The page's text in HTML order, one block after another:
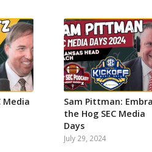
Twitter YouTubeReddit
Email
Media
Sam Pittman:
the Hog SEC Media
Days
July 29, 2024